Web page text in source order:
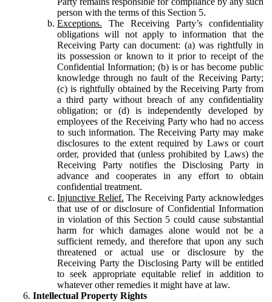
person with the terms of this Section 5.
Exceptions. The Receiving Party’s confidentiality
obligations will not apply to information that the
Receiving Party can document: (a) was rightfully in
its possession or known to it prior to receipt of the
Confidential Information; (b) is or has become public
knowledge through no fault of the Receiving Party;
(c) is rightfully obtained by the Receiving Party from
a third party without breach of any confidentiality
obligation; or (d) is independently developed by
employees of the Receiving Party who had no access
to such information. The Receiving Party may make
disclosures to the extent required by Laws or court
order, provided that (unless prohibited by Laws) the
Receiving Party notifies the Disclosing Party in
advance and cooperates in any effort to obtain
confidential treatment.
Injunctive Relief. The Receiving Party acknowledges
that use of or disclosure of Confidential Information
in violation of this Section 5 could cause substantial
harm for which damages alone would not be a
sufficient remedy, and therefore that upon any such
threatened or actual use or disclosure by the
Receiving Party the Disclosing Party will be entitled
to seek appropriate equitable relief in addition to
whatever other remedies it might have at law.
Intellectual Property Rights